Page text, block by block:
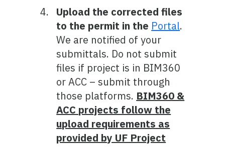
Upload the corrected files
to the permit in the Portal.
We are notified of your
submittals. Do not submit
files if project is in BIM360
or ACC – submit through
those platforms. BIM360 &
ACC projects follow the
upload requirements as
provided by UF Project